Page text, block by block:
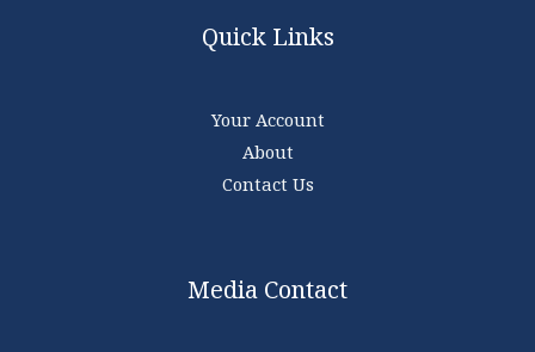
Quick Links
Your Account
About
Contact Us
Media Contact